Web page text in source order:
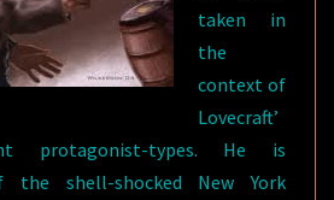
taken in
the
context of
Lovecraft’
protagonist-types. He is
the shell-shocked New York